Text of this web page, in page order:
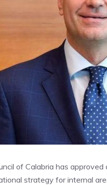
of Calabria has
strategy for internal